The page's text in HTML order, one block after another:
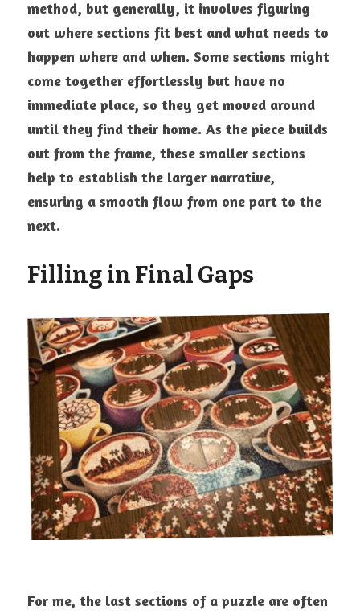
method, but generally, it involves figuring
out where sections fit best and what needs to
happen where and when. Some sections might
come together effortlessly but have no
immediate place, so they get moved around
until they find their home. As the piece builds
out from the frame, these smaller sections
help to establish the larger narrative,
ensuring a smooth flow from one part to the
next.
Filling in Final Gaps
For me, the last sections of a puzzle are often